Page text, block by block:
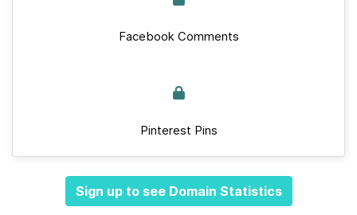
Facebook Comments
Pinterest Pins
Sign up to see Domain Statistics